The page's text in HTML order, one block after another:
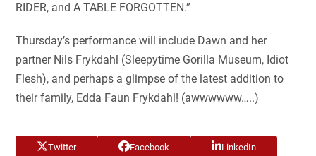
RIDER, and A TABLE FORGOTTEN.”
Thursday’s performance will include Dawn and her
partner Nils Frykdahl (Sleepytime Gorilla Museum, Idiot
Flesh), and perhaps a glimpse of the latest addition to
their family, Edda Faun Frykdahl! (awwwwww…..)
Twitter Facebook LinkedIn